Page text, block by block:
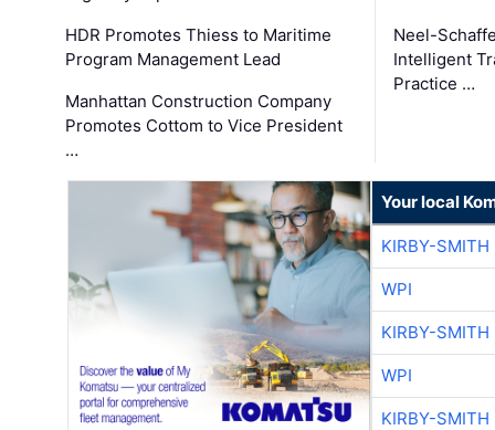
HDR Promotes Thiess to Maritime
Program Management Lead
Manhattan Construction Company
Promotes Cottom to Vice President
…
Neel-
Intelligent
Practice …
Your local
KIRBY-SMITH
WPI
KIRBY-SMITH
WPI
KIRBY-SMITH